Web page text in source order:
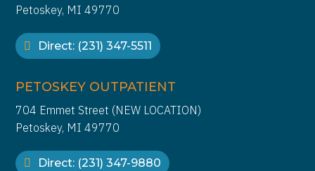
Petoskey, MI 49770
Direct: (231) 347-5511
PETOSKEY OUTPATIENT
704 Emmet Street (NEW LOCATION)
Petoskey, MI 49770
Direct: (231) 347-9880